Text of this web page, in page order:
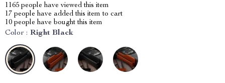
1165 people have viewed this item
17 people have added this item to cart
10 people have bought this item
Color : Right Black